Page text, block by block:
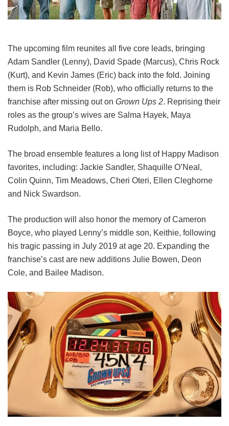
The upcoming film reunites all five core leads, bringing
Adam Sandler (Lenny), David Spade (Marcus), Chris Rock
(Kurt), and Kevin James (Eric) back into the fold. Joining
them is Rob Schneider (Rob), who officially returns to the
franchise after missing out on Grown Ups 2. Reprising their
roles as the group’s wives are Salma Hayek, Maya
Rudolph, and Maria Bello.
The broad ensemble features a long list of Happy Madison
favorites, including: Jackie Sandler, Shaquille O’Neal,
Colin Quinn, Tim Meadows, Cheri Oteri, Ellen Cleghorne
and Nick Swardson.
The production will also honor the memory of Cameron
Boyce, who played Lenny’s middle son, Keithie, following
his tragic passing in July 2019 at age 20. Expanding the
franchise’s cast are new additions Julie Bowen, Deon
Cole, and Bailee Madison.